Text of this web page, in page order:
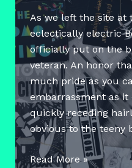
As we left the site at
eclectically electric
officially put on the
veteran. An honor
much pride as you
embarrassment as
quickly receding
obvious to the teeny
Boomtown
Read More »